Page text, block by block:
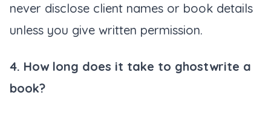
never disclose client names or book details
unless you give written permission.
4. How long does it take to ghostwrite a
book?